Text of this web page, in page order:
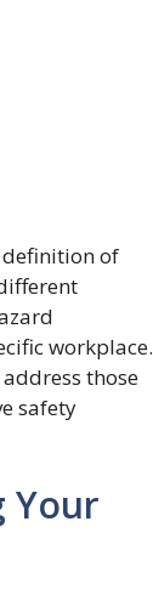
definition of
workplace.
those
safety
Your